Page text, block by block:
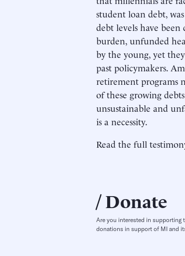
student loan debt,
debt levels have
burden, unfunded
by the young, yet
past policymakers.
retirement programs
of these growing
unsustainable and
is a necessity.
Read the full
Donate
Are you interested in supporting
donations in support of MI and